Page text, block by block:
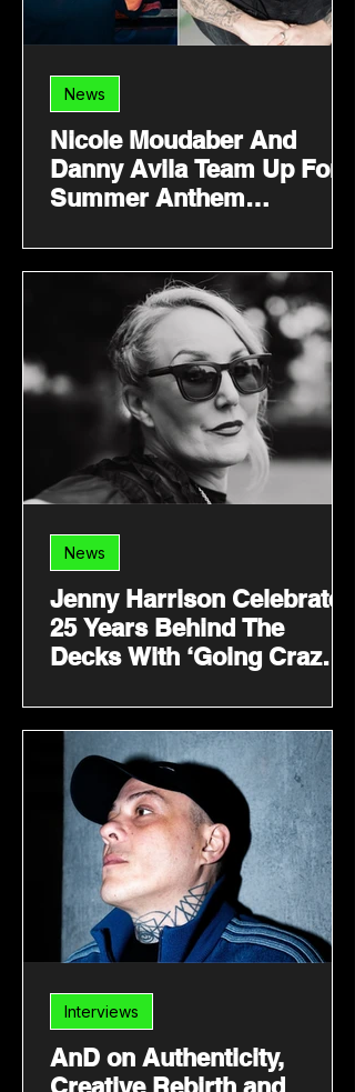
Nicole Moudaber And
Danny Avila Team Up For
Summer Anthem
News
Jenny Harrison Celebrates
25 Years Behind The
Decks With ‘Going Crazy’
News
AnD on Authenticity,
Interviews